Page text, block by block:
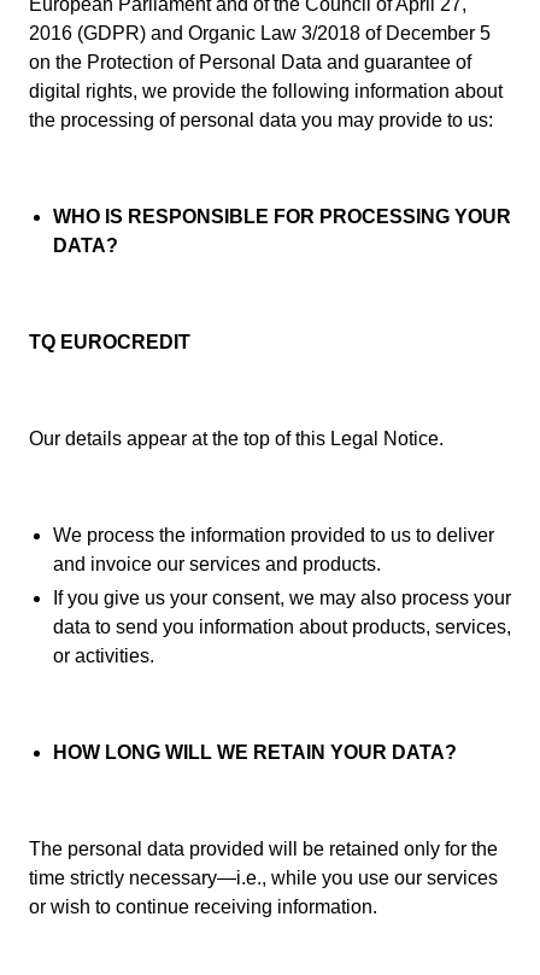
European Parliament and of the Council of April 27,
2016 (GDPR) and Organic Law 3/2018 of December 5
on the Protection of Personal Data and guarantee of
digital rights, we provide the following information about
the processing of personal data you may provide to us:
WHO IS RESPONSIBLE FOR PROCESSING YOUR
DATA?
TQ EUROCREDIT
Our details appear at the top of this Legal Notice.
We process the information provided to us to deliver
and invoice our services and products.
If you give us your consent, we may also process your
data to send you information about products, services,
or activities.
HOW LONG WILL WE RETAIN YOUR DATA?
The personal data provided will be retained only for the
time strictly necessary—i.e., while you use our services
or wish to continue receiving information.